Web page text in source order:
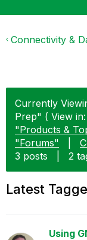
Connectivity &
Currently
Prep" ( View in:
"Products &
"Forums"
3 posts
2
Latest
Using